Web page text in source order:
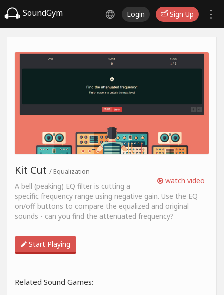
SoundGym Login Sign Up
watch video
Kit Cut / Equalization
A bell (peaking) EQ filter is cutting a
specific frequency range using negative gain. Use the EQ
on/off buttons to compare the equalized and original
sounds - can you find the attenuated frequency?
Start Playing
Related Sound Games: